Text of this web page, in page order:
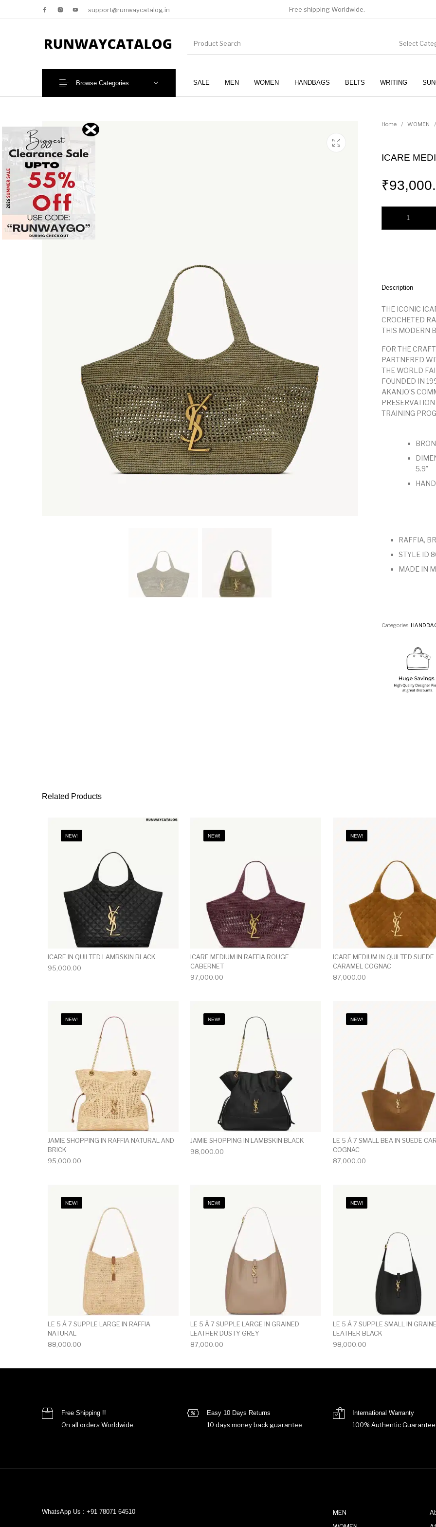
support@runwaycatalog.in Free shipping Worldwide.
Select
SALE MEN WOMEN HANDBAGS BELTS WRITING
Browse Categories
NEW!
Home / WOMEN /
ICARE
₹
Description
THE ICONIC
CROCHETED
THIS MODERN
FOR THE
PARTNERED
THE WORLD
FOUNDED IN
AKANJO’S
TRAINING
5.9″
RAFFIA,
STYLE ID
MADE IN
Categories:
Related Products
NEW!
ICARE IN QUILTED LAMBSKIN BLACK
95,000.00
NEW!
ICARE MEDIUM IN RAFFIA ROUGE
CABERNET
97,000.00
NEW!
ICARE MEDIUM IN QUILTED SUEDE
CARAMEL COGNAC
87,000.00
NEW!
JAMIE SHOPPING IN RAFFIA NATURAL AND
BRICK
95,000.00
NEW!
JAMIE SHOPPING IN LAMBSKIN BLACK
98,000.00
NEW!
LE 5 À 7 SMALL BEA IN SUEDE
COGNAC
87,000.00
NEW!
LE 5 À 7 SUPPLE LARGE IN RAFFIA
NATURAL
88,000.00
NEW!
LE 5 À 7 SUPPLE LARGE IN GRAINED
LEATHER DUSTY GREY
87,000.00
NEW!
LE 5 À 7 SUPPLE SMALL IN
LEATHER BLACK
98,000.00
Free Shipping !!
On all orders Worldwide.
Easy 10 Days Returns
10 days money back guarantee
International Warranty
100% Authentic
WhatsApp Us : +91 78071 64510
MEN